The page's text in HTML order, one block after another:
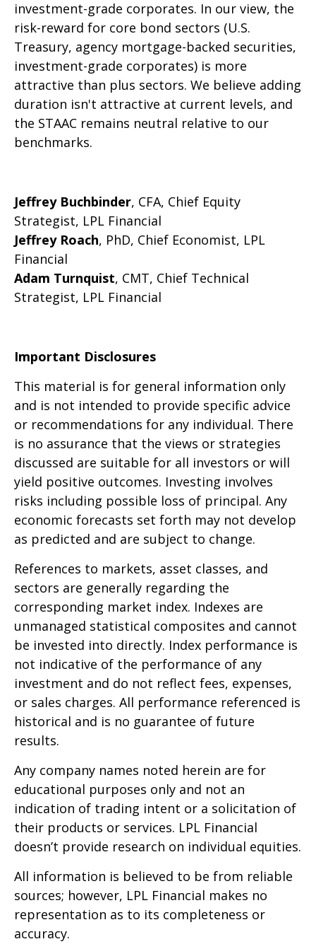
investment-grade corporates. In our view, the
risk-reward for core bond sectors (U.S.
Treasury, agency mortgage-backed securities,
investment-grade corporates) is more
attractive than plus sectors. We believe adding
duration isn't attractive at current levels, and
the STAAC remains neutral relative to our
benchmarks.
Jeffrey Buchbinder, CFA, Chief Equity
Strategist, LPL Financial
Jeffrey Roach, PhD, Chief Economist, LPL
Financial
Adam Turnquist, CMT, Chief Technical
Strategist, LPL Financial
Important Disclosures
This material is for general information only
and is not intended to provide specific advice
or recommendations for any individual. There
is no assurance that the views or strategies
discussed are suitable for all investors or will
yield positive outcomes. Investing involves
risks including possible loss of principal. Any
economic forecasts set forth may not develop
as predicted and are subject to change.
References to markets, asset classes, and
sectors are generally regarding the
corresponding market index. Indexes are
unmanaged statistical composites and cannot
be invested into directly. Index performance is
not indicative of the performance of any
investment and do not reflect fees, expenses,
or sales charges. All performance referenced is
historical and is no guarantee of future
results.
Any company names noted herein are for
educational purposes only and not an
indication of trading intent or a solicitation of
their products or services. LPL Financial
doesn’t provide research on individual equities.
All information is believed to be from reliable
sources; however, LPL Financial makes no
representation as to its completeness or
accuracy.